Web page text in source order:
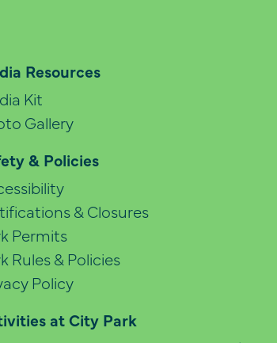
Resources
Kit
Gallery
& Policies
& Closures
Permits
Rules & Policies
Policy
at City Park